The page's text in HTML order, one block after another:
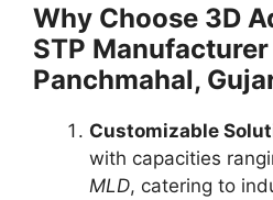
Why Choose 3D
STP
Panchmahal,
Customizable
with capacities
MLD, catering to